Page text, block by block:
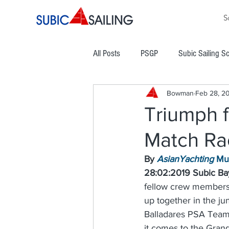
All Posts PSGP Subic Sailing
TLYC PGYC
Subic Bay Cup Regatta
Boracay Cup Regatta ATRAM
Easter Regatta NCWC
Triumph
Match
Bowman Feb 28,
By AsianYachting
28:02:2019 Subic
fellow crew
up together in the
Balladares PSA